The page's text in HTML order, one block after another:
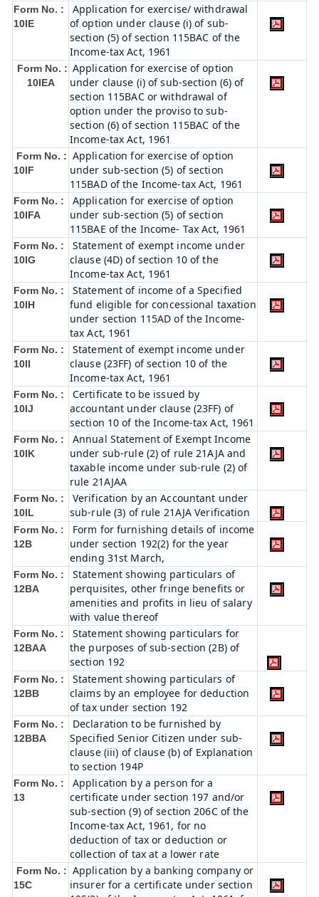
Form No. :
10IE
Application for exercise/ withdrawal
of option under clause (i) of sub-
section (5) of section 115BAC of the
Income-tax Act, 1961
Form No. :
10IEA
Application for exercise of option
under clause (i) of sub-section (6) of
section 115BAC or withdrawal of
option under the proviso to sub-
section (6) of section 115BAC of the
Income-tax Act, 1961
Form No. :
10IF
Application for exercise of option
under sub-section (5) of section
115BAD of the Income-tax Act, 1961
Form No. :
10IFA
Application for exercise of option
under sub-section (5) of section
115BAE of the Income- Tax Act, 1961
Form No. :
10IG
Statement of exempt income under
clause (4D) of section 10 of the
Income-tax Act, 1961
Form No. :
10IH
Statement of income of a Specified
fund eligible for concessional taxation
under section 115AD of the Income-
tax Act, 1961
Form No. :
10II
Statement of exempt income under
clause (23FF) of section 10 of the
Income-tax Act, 1961
Form No. :
10IJ
Certificate to be issued by
accountant under clause (23FF) of
section 10 of the Income-tax Act, 1961
Form No. :
10IK
Annual Statement of Exempt Income
under sub-rule (2) of rule 21AJA and
taxable income under sub-rule (2) of
rule 21AJAA
Form No. :
10IL
Verification by an Accountant under
sub-rule (3) of rule 21AJA Verification
Form No. :
12B
Form for furnishing details of income
under section 192(2) for the year
ending 31st March,
Form No. :
12BA
Statement showing particulars of
perquisites, other fringe benefits or
amenities and profits in lieu of salary
with value thereof
Form No. :
12BAA
Statement showing particulars for
the purposes of sub-section (2B) of
section 192
Form No. :
12BB
Statement showing particulars of
claims by an employee for deduction
of tax under section 192
Form No. :
12BBA
Declaration to be furnished by
Specified Senior Citizen under sub-
clause (iii) of clause (b) of Explanation
to section 194P
Form No. :
13
Application by a person for a
certificate under section 197 and/or
sub-section (9) of section 206C of the
Income-tax Act, 1961, for no
deduction of tax or deduction or
collection of tax at a lower rate
Form No. :
15C
Application by a banking company or
insurer for a certificate under section